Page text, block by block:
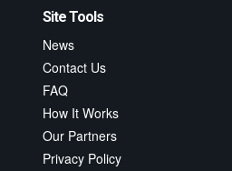
Site Tools
News
Contact Us
FAQ
How It Works
Our Partners
Privacy Policy